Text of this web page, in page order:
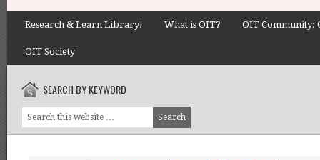
Research & Learn Library! What is OIT? OIT Community:
OIT Society
SEARCH BY KEYWORD